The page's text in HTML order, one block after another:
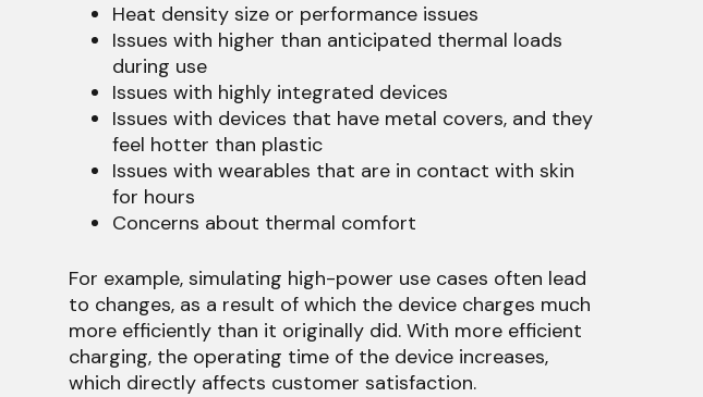
Heat density size or performance issues
Issues with higher than anticipated thermal loads
during use
Issues with highly integrated devices
Issues with devices that have metal covers, and they
feel hotter than plastic
Issues with wearables that are in contact with skin
for hours
Concerns about thermal comfort
For example, simulating high-power use cases often lead
to changes, as a result of which the device charges much
more efficiently than it originally did. With more efficient
charging, the operating time of the device increases,
which directly affects customer satisfaction.